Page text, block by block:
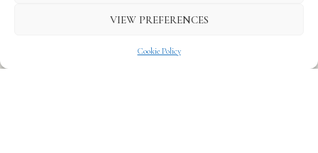
VIEW PREFERENCES
Cookie Policy